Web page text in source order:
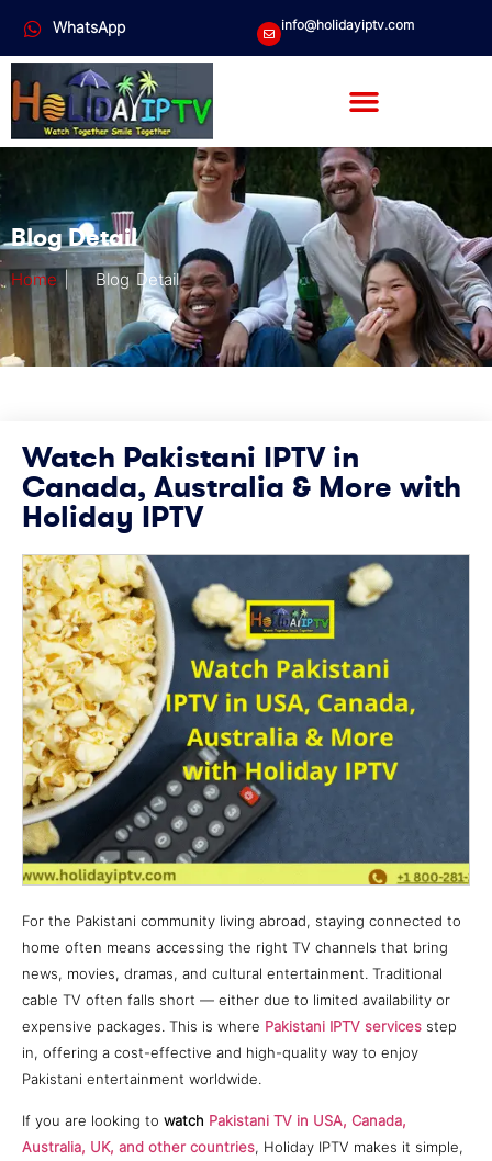
info@holidayiptv.com
WhatsApp
Blog Detail
Home| Blog Detail
Watch Pakistani IPTV in
Canada, Australia & More with
Holiday IPTV
For the Pakistani community living abroad, staying connected to
home often means accessing the right TV channels that bring
news, movies, dramas, and cultural entertainment. Traditional
cable TV often falls short — either due to limited availability or
expensive packages. This is where Pakistani IPTV services step
in, offering a cost-effective and high-quality way to enjoy
Pakistani entertainment worldwide.
If you are looking to watch Pakistani TV in USA, Canada,
Australia, UK, and other countries, Holiday IPTV makes it simple,